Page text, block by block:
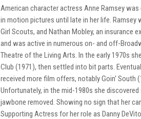
American character actress Anne Ramsey
in motion pictures until late in her life. Ramsey
Girl Scouts, and Nathan Mobley, an insurance
and was active in numerous on- and off-
Theatre of the Living Arts. In the early 1970s
Club (1971), then settled into bit parts.
received more film offers, notably Goin' South
Unfortunately, in the mid-1980s she
jawbone removed. Showing no sign that her
Supporting Actress for her role as Danny